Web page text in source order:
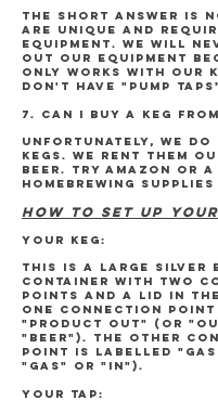
The short answer is
are unique and
equipment. We will
out our equipment
only works with our
don't have "pump
7. CAN I BUY A KEG
unfortunately, We
kegs. We rent them
beer. Try Amazon or a
homebrewing
HOW TO SET UP
YOUR KEG:
This is a large silver
container with two
points and a lid in
One connection
"PRODUCT OUT" (or
"BEER"). The other
point is labelled
"GAS" or "IN").
YOUR TAP: